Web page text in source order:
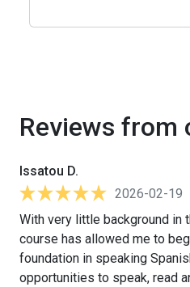
Reviews from
Issatou D.
2026-02-19
With very little background in
course has allowed me to
foundation in speaking
opportunities to speak, read